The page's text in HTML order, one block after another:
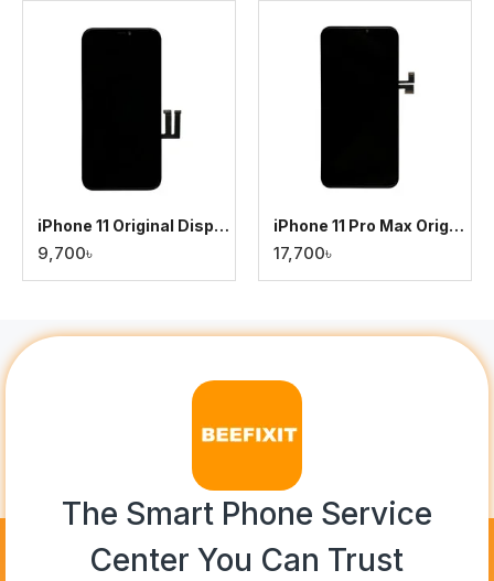
iPhone 11 Original Display
9,700৳
iPhone 11 Pro Max Original Display
17,700৳
The Smart Phone Service
Center You Can Trust